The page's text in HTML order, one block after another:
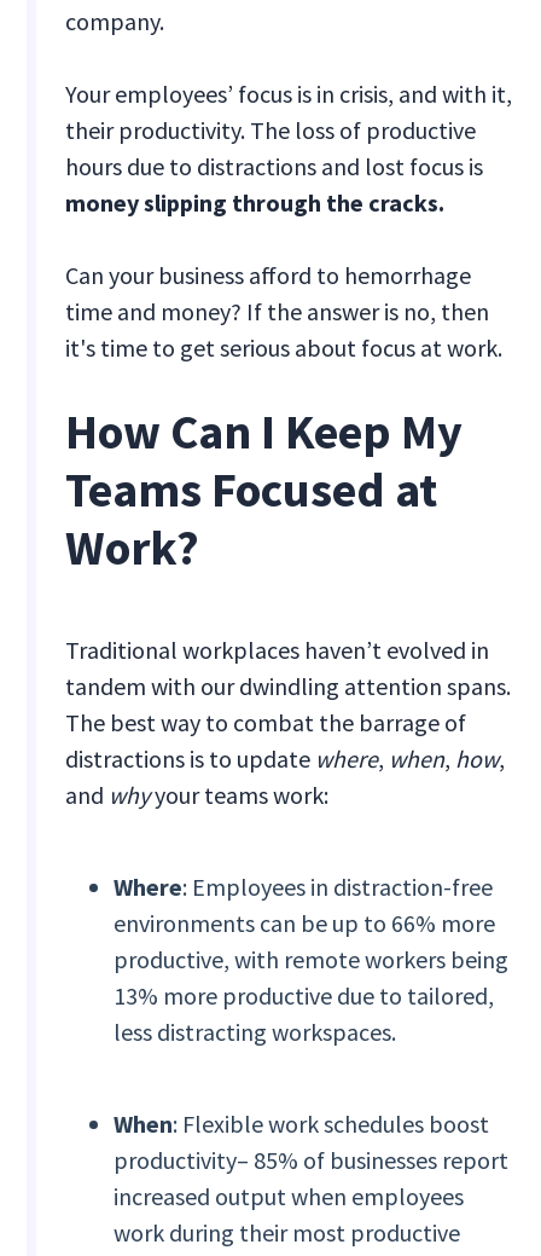
company.
Your employees’ focus is in crisis, and with it,
their productivity. The loss of productive
hours due to distractions and lost focus is
money slipping through the cracks.
Can your business afford to hemorrhage
time and money? If the answer is no, then
it's time to get serious about focus at work.
How Can I Keep My
Teams Focused at
Work?
Traditional workplaces haven’t evolved in
tandem with our dwindling attention spans.
The best way to combat the barrage of
distractions is to update where, when, how,
and whyyour teams work:
Where: Employees in distraction-free
environments can be up to 66% more
productive, with remote workers being
13% more productive due to tailored,
less distracting workspaces.
When: Flexible work schedules boost
productivity– 85% of businesses report
increased output when employees
work during their most productive